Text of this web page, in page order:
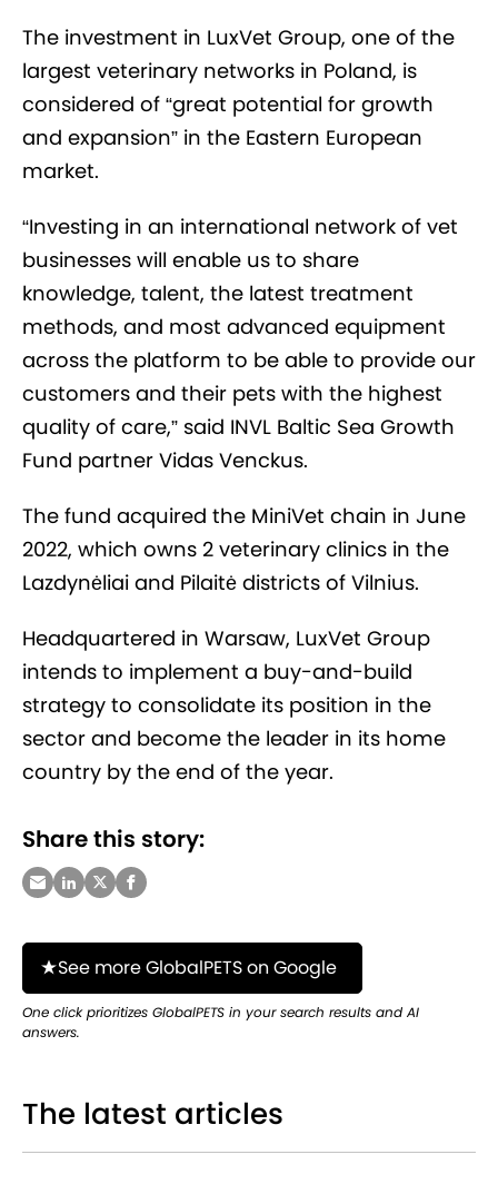
The investment in LuxVet Group, one of the
largest veterinary networks in Poland, is
considered of “great potential for growth
and expansion” in the Eastern European
market.
“Investing in an international network of vet
businesses will enable us to share
knowledge, talent, the latest treatment
methods, and most advanced equipment
across the platform to be able to provide our
customers and their pets with the highest
quality of care,” said INVL Baltic Sea Growth
Fund partner Vidas Venckus.
The fund acquired the MiniVet chain in June
2022, which owns 2 veterinary clinics in the
Lazdynėliai and Pilaitė districts of Vilnius.
Headquartered in Warsaw, LuxVet Group
intends to implement a buy-and-build
strategy to consolidate its position in the
sector and become the leader in its home
country by the end of the year.
Share this story:
See more GlobalPETS on Google
One click prioritizes GlobalPETS in your search results and AI
answers.
The latest articles